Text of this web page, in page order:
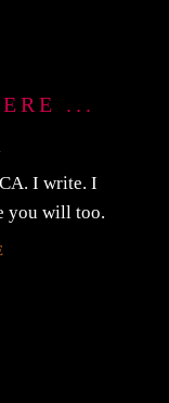
...
I write. I
you will too.